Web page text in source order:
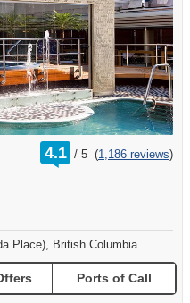
4.1 /
rating
out
5 (1,186 reviews)
Place), British Columbia
Ports of Call